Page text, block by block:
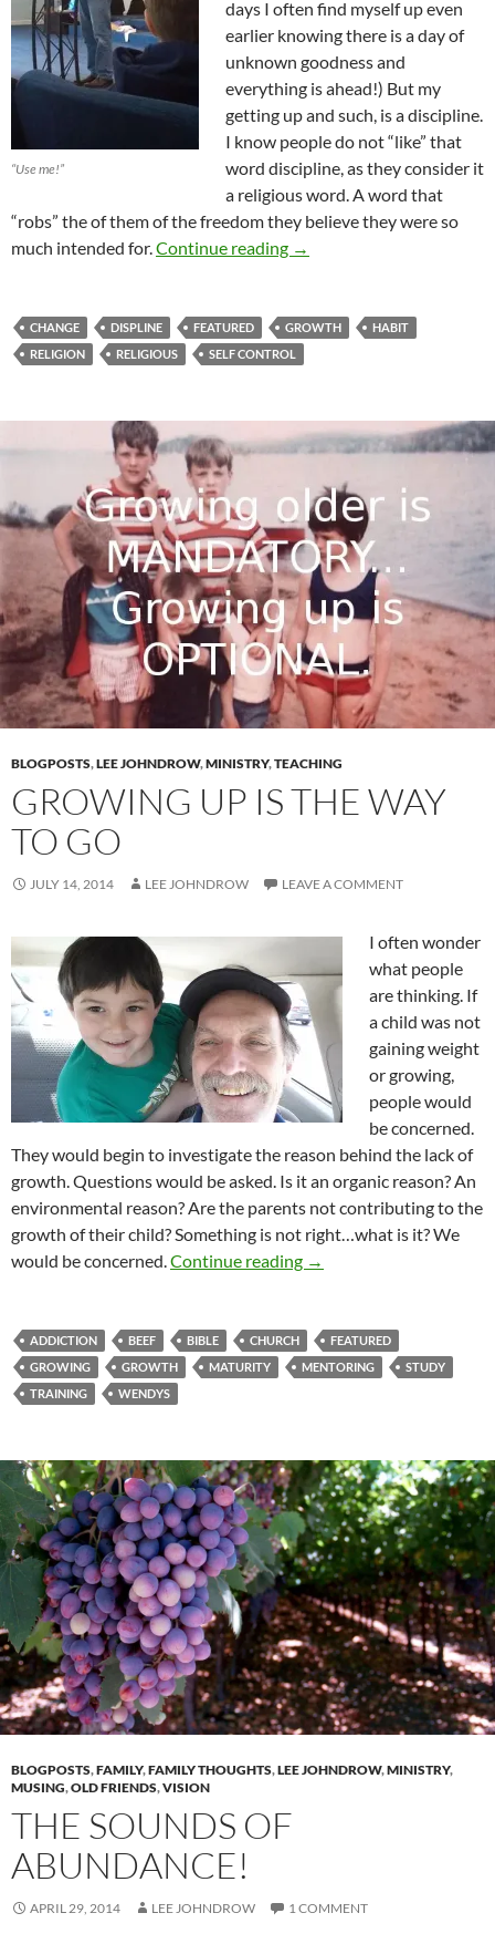
“Use me!”
days I often find myself up even
earlier knowing there is a day of
unknown goodness and
everything is ahead!) But my
getting up and such, is a discipline.
I know people do not “like” that
word discipline, as they consider it
a religious word. A word that
“robs” the of them of the freedom they believe they were so
much intended for.Continue reading A City With No Walls…
→
CHANGE DISPLINE FEATURED GROWTH
HABIT
RELIGION
RELIGIOUS SELF CONTROL
BLOGPOSTS,LEE JOHNDROW,MINISTRY,TEACHING
GROWING UP IS THE WAY
TO GO
JULY 14, 2014 LEE JOHNDROW LEAVE A COMMENT
I often wonder
what people
are thinking. If
a child was not
gaining weight
or growing,
people would
be concerned.
They would begin to investigate the reason behind the lack of
growth. Questions would be asked. Is it an organic reason? An
environmental reason? Are the parents not contributing to the
growth of their child? Something is not right…what is it? We
would be concerned. Continue reading Growing Up Is The Way
→
ADDICTION BEEF BIBLE CHURCH
FEATURED
GROWING
GROWTH MATURITY MENTORING
STUDY
TRAINING
WENDYS
BLOGPOSTS,FAMILY,FAMILY THOUGHTS,LEE JOHNDROW,MINISTRY,
MUSING,OLD FRIENDS,VISION
THE SOUNDS OF
ABUNDANCE!
APRIL 29, 2014 LEE JOHNDROW 1 COMMENT